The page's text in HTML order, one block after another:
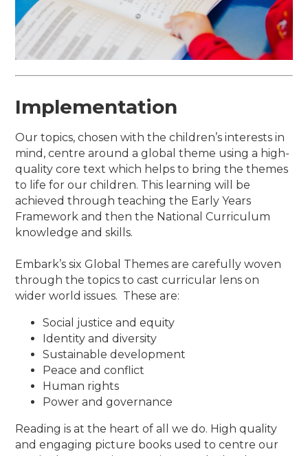
Implementation
Our topics, chosen with the children’s interests in
mind, centre around a global theme using a high-
quality core text which helps to bring the themes
to life for our children. This learning will be
achieved through teaching the Early Years
Framework and then the National Curriculum
knowledge and skills.
Embark’s six Global Themes are carefully woven
through the topics to cast curricular lens on
wider world issues. These are:
Social justice and equity
Identity and diversity
Sustainable development
Peace and conflict
Human rights
Power and governance
Reading is at the heart of all we do. High quality
and engaging picture books used to centre our